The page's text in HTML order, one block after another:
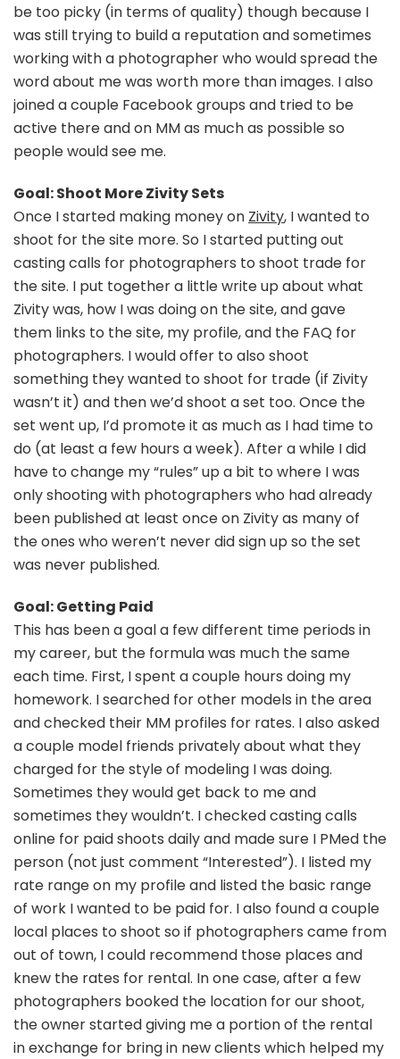
be too picky (in terms of quality) though because I
was still trying to build a reputation and sometimes
working with a photographer who would spread the
word about me was worth more than images. I also
joined a couple Facebook groups and tried to be
active there and on MM as much as possible so
people would see me.
Goal: Shoot More Zivity Sets
Once I started making money on Zivity, I wanted to
shoot for the site more. So I started putting out
casting calls for photographers to shoot trade for
the site. I put together a little write up about what
Zivity was, how I was doing on the site, and gave
them links to the site, my profile, and the FAQ for
photographers. I would offer to also shoot
something they wanted to shoot for trade (if Zivity
wasn’t it) and then we’d shoot a set too. Once the
set went up, I’d promote it as much as I had time to
do (at least a few hours a week). After a while I did
have to change my “rules” up a bit to where I was
only shooting with photographers who had already
been published at least once on Zivity as many of
the ones who weren’t never did sign up so the set
was never published.
Goal: Getting Paid
This has been a goal a few different time periods in
my career, but the formula was much the same
each time. First, I spent a couple hours doing my
homework. I searched for other models in the area
and checked their MM profiles for rates. I also asked
a couple model friends privately about what they
charged for the style of modeling I was doing.
Sometimes they would get back to me and
sometimes they wouldn’t. I checked casting calls
online for paid shoots daily and made sure I PMed the
person (not just comment “Interested”). I listed my
rate range on my profile and listed the basic range
of work I wanted to be paid for. I also found a couple
local places to shoot so if photographers came from
out of town, I could recommend those places and
knew the rates for rental. In one case, after a few
photographers booked the location for our shoot,
the owner started giving me a portion of the rental
in exchange for bring in new clients which helped my